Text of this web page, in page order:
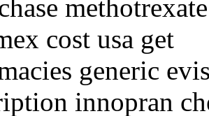
methotrexate
cost usa get
generic
innopran